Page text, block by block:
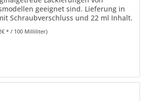
geeignet sind. Lieferung in
Schraubverschluss und 22 ml Inhalt.
* / 100 Milliliter)